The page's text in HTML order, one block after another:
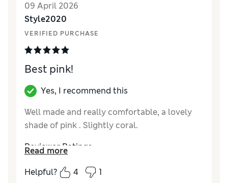
Value for Money
MaterialExcellent
StyleExcellent
09 April 2026
Style2020
VERIFIED PURCHASE
Best pink!
Yes, I recommend this
Well made and really comfortable, a lovely
shade of pink . Slightly coral.
Reviewer Ratings
How did it fit? True to size
Read more
Helpful?
4 1